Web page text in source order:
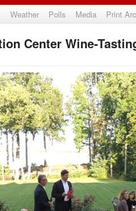
Weather Polls Media Print
Center Wine-